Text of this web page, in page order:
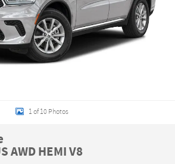
1 of 10 Photos
AWD HEMI V8